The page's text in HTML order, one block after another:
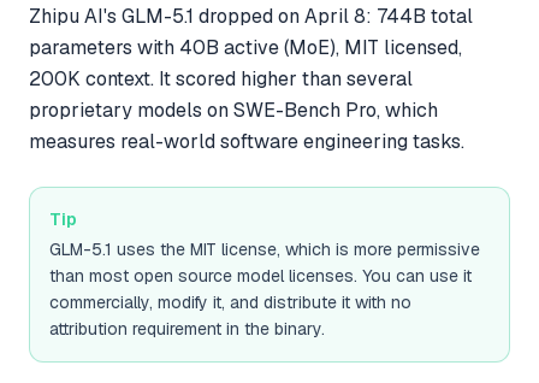
Zhipu AI's GLM-5.1 dropped on April 8: 744B total
parameters with 40B active (MoE), MIT licensed,
200K context. It scored higher than several
proprietary models on SWE-Bench Pro, which
measures real-world software engineering tasks.
Tip
GLM-5.1 uses the MIT license, which is more permissive
than most open source model licenses. You can use it
commercially, modify it, and distribute it with no
attribution requirement in the binary.